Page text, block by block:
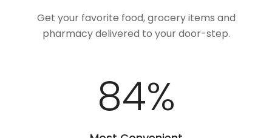
Get your favorite food, grocery items and
pharmacy delivered to your door-step.
100%